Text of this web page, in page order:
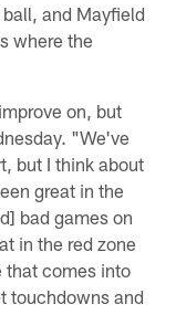
and Mayfield
where the
on, but
"We've
but I think about
great in the
bad games on
in the red zone
that comes into
touchdowns and